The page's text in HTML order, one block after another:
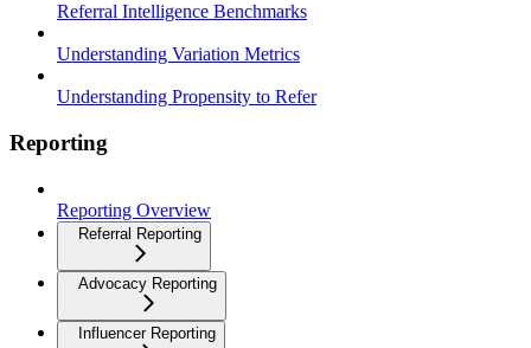
Referral Intelligence Benchmarks
Understanding Variation Metrics
Understanding Propensity to Refer
Reporting
Reporting Overview
Referral Reporting
Advocacy Reporting
Influencer Reporting